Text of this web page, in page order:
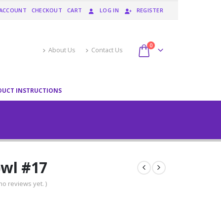
CHECKOUT CART LOG IN REGISTER
About Us Contact Us
0
INSTRUCTIONS
#17
reviews yet. )